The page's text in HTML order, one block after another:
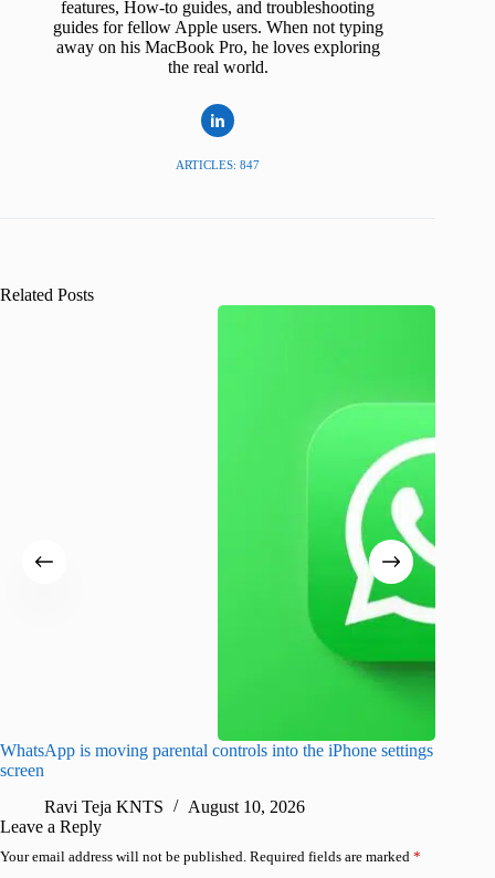
features, How-to guides, and troubleshooting
guides for fellow Apple users. When not typing
away on his MacBook Pro, he loves exploring
the real world.
ARTICLES: 847
Related Posts
WhatsApp is moving parental controls into the iPhone settings
screen
Ravi Teja KNTS
August 10, 2026
Leave a Reply
Your email address will not be published. Required fields are marked *